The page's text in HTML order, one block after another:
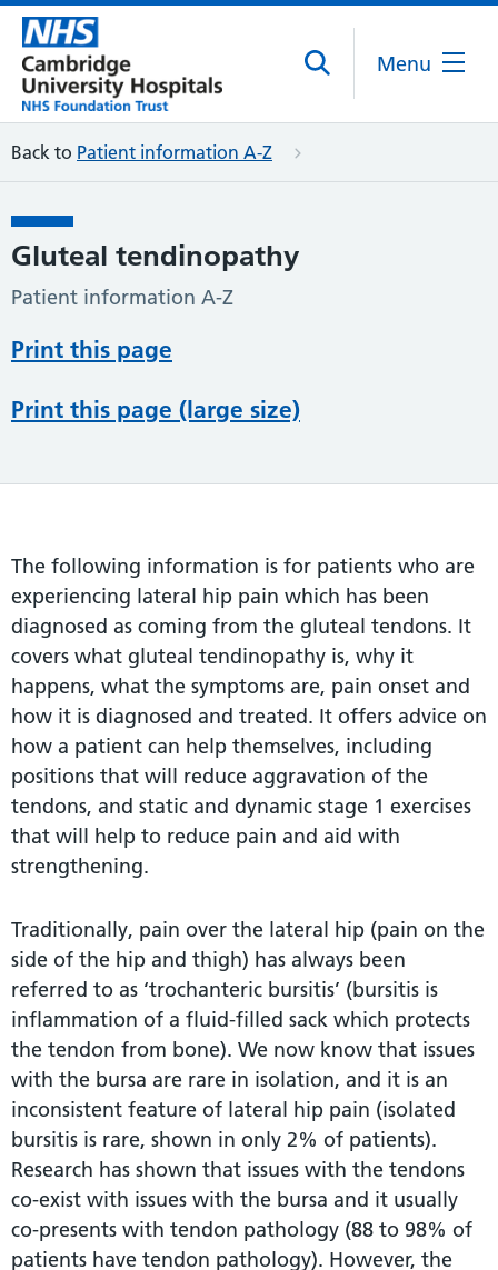
Menu
Back to Patient information A-Z
Gluteal tendinopathy
Patient information A-Z
Print this page
Print this page (large size)
The following information is for patients who are
experiencing lateral hip pain which has been
diagnosed as coming from the gluteal tendons. It
covers what gluteal tendinopathy is, why it
happens, what the symptoms are, pain onset and
how it is diagnosed and treated. It offers advice on
how a patient can help themselves, including
positions that will reduce aggravation of the
tendons, and static and dynamic stage 1 exercises
that will help to reduce pain and aid with
strengthening.
Traditionally, pain over the lateral hip (pain on the
side of the hip and thigh) has always been
referred to as ‘trochanteric bursitis’ (bursitis is
inflammation of a fluid-filled sack which protects
the tendon from bone). We now know that issues
with the bursa are rare in isolation, and it is an
inconsistent feature of lateral hip pain (isolated
bursitis is rare, shown in only 2% of patients).
Research has shown that issues with the tendons
co-exist with issues with the bursa and it usually
co-presents with tendon pathology (88 to 98% of
patients have tendon pathology). However, the